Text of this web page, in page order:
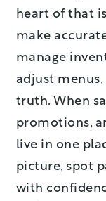
heart of that
make
manage
adjust menus,
truth. When
promotions,
live in one
picture, spot
with